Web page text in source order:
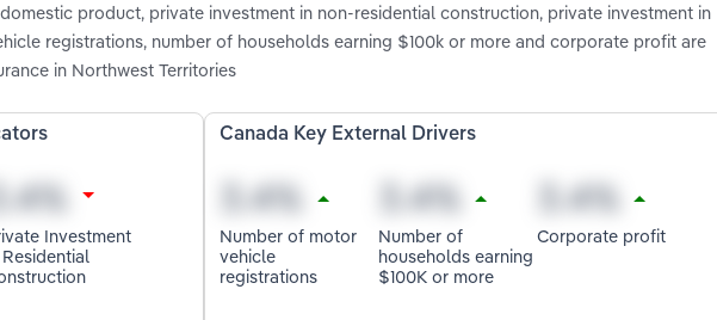
product, private investment in non-residential construction, private investment in
registrations, number of households earning $100k or more and corporate profit are
in Northwest Territories
Investment
Residential
Canada Key External Drivers
Number of motor
vehicle
registrations
Number of
households earning
$100K or more
Corporate profit